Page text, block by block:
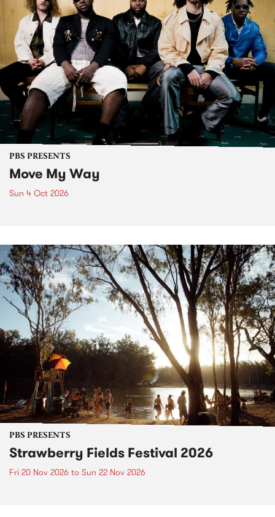
PBS PRESENTS
Move My Way
Sun 4 Oct 2026
PBS PRESENTS
Strawberry Fields Festival 2026
Fri 20 Nov 2026 to Sun 22 Nov 2026